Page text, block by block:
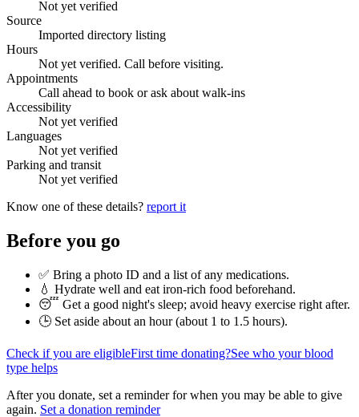
Not yet verified
Source
Imported directory listing
Hours
Not yet verified. Call before visiting.
Appointments
Call ahead to book or ask about walk-ins
Accessibility
Not yet verified
Languages
Not yet verified
Parking and transit
Not yet verified
Know one of these details? report it
Before you go
✅ Bring a photo ID and a list of any medications.
💧 Hydrate well and eat iron-rich food beforehand.
😴 Get a good night's sleep; avoid heavy exercise right after.
🕒 Set aside about an hour (about 1 to 1.5 hours).
Check if you are eligibleFirst time donating?See who your blood
type helps
After you donate, set a reminder for when you may be able to give
again. Set a donation reminder